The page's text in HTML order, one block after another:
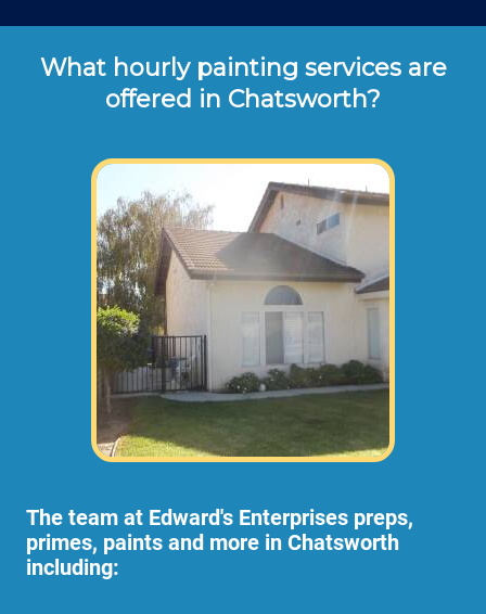
What hourly painting services are
offered in Chatsworth?
The team at Edward's Enterprises preps,
primes, paints and more in Chatsworth
including: